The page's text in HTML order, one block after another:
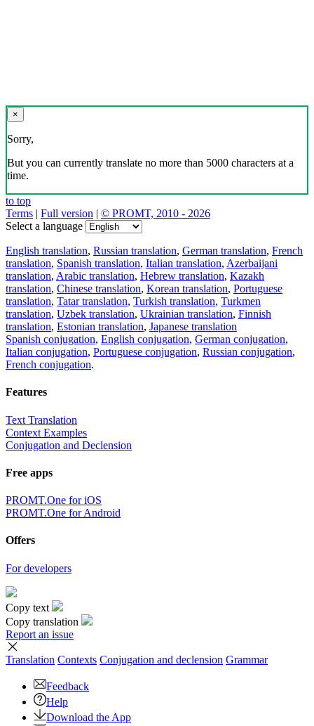
×
Sorry,
But you can currently translate no more than 5000 characters at a
time.
to top
Terms | Full version | © PROMT, 2010 - 2026
Select a language
English translation, Russian translation, German translation, French
translation, Spanish translation, Italian translation, Azerbaijani
translation, Arabic translation, Hebrew translation, Kazakh
translation, Chinese translation, Korean translation, Portuguese
translation, Tatar translation, Turkish translation, Turkmen
translation, Uzbek translation, Ukrainian translation, Finnish
translation, Estonian translation, Japanese translation
Spanish conjugation, English conjugation, German conjugation,
Italian conjugation, Portuguese conjugation, Russian conjugation,
French conjugation.
Features
Text Translation
Context Examples
Conjugation and Declension
Free apps
PROMT.One for iOS
PROMT.One for Android
Offers
For developers
Copy text
Copy translation
Report an issue
Translation Contexts Conjugation and declension Grammar
Feedback
Help
Download the App